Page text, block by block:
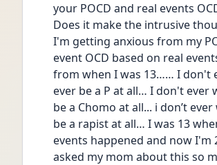
your POCD and real events
Does it make the intrusive
I'm getting anxious from my
event OCD based on real
from when I was 13…… I don't
ever be a P at all… I don't ever
be a Chomo at all... i don’t
be a rapist at all… I was 13
events happened and now I'm
asked my mom about this so